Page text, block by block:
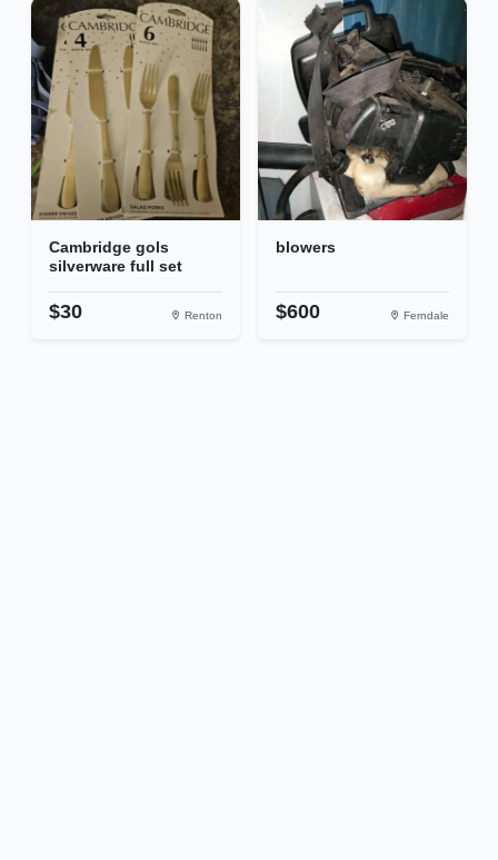
Cambridge gols
silverware full set
$30 Renton
blowers
$600 Ferndale